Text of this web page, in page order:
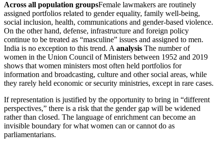
Across all population groupsFemale lawmakers are routinely
assigned portfolios related to gender equality, family well-being,
social inclusion, health, communications and gender-based violence.
On the other hand, defense, infrastructure and foreign policy
continue to be treated as “masculine” issues and assigned to men.
India is no exception to this trend. A analysis The number of
women in the Union Council of Ministers between 1952 and 2019
shows that women ministers most often held portfolios for
information and broadcasting, culture and other social areas, while
they rarely held economic or security ministries, except in rare cases.
If representation is justified by the opportunity to bring in “different
perspectives,” there is a risk that the gender gap will be widened
rather than closed. The language of enrichment can become an
invisible boundary for what women can or cannot do as
parliamentarians.